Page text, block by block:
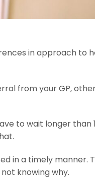
in approach to
from your GP,
to wait longer than
in a timely manner.
knowing why.